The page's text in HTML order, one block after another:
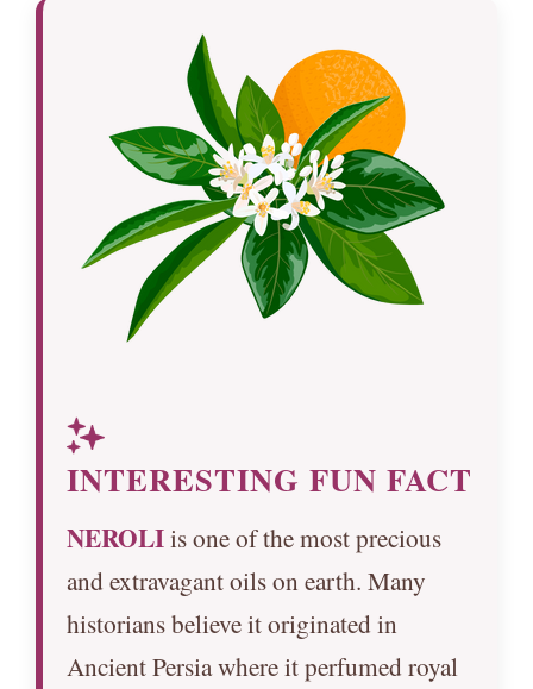
INTERESTING FUN FACT
NEROLIis one of the most precious
and extravagant oils on earth. Many
historians believe it originated in
Ancient Persia where it perfumed royal